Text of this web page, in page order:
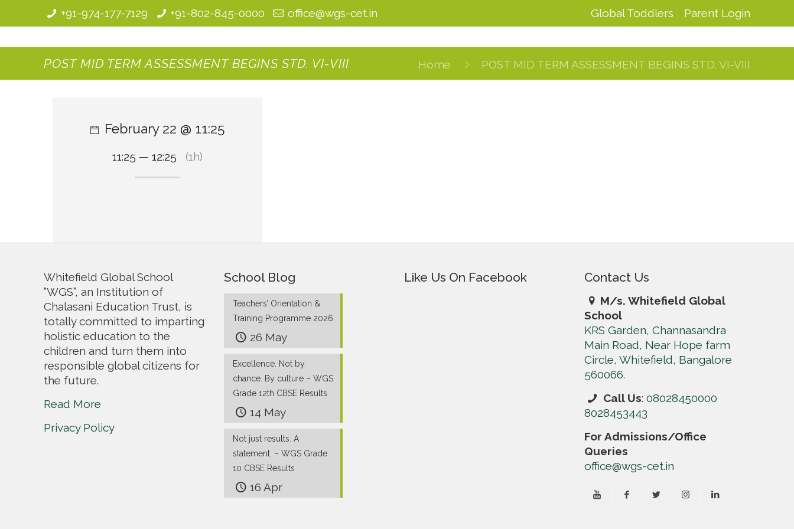
+91-974-177-7129 +91-802-845-0000 office@wgs-cet.in Global Toddlers Parent Login
POST MID TERM ASSESSMENT BEGINS STD. VI-VIII Home POST MID TERM ASSESSMENT BEGINS STD. VI-VIII
February 22 @ 11:25
11:25 — 12:25 (1h)
Whitefield Global School
”WGS”, an Institution of
Chalasani Education Trust, is
totally committed to imparting
holistic education to the
children and turn them into
responsible global citizens for
the future.
Read More
Privacy Policy
School Blog
Teachers’ Orientation &
Training Programme 2026
26 May
Excellence. Not by
chance. By culture – WGS
Grade 12th CBSE Results
14 May
Not just results. A
statement. – WGS Grade
10 CBSE Results
16 Apr
Like Us On Facebook Contact Us
M/s. Whitefield Global
School
KRS Garden, Channasandra
Main Road, Near Hope farm
Circle, Whitefield, Bangalore
560066.
Call Us: 08028450000
8028453443
For Admissions/Office
Queries
office@wgs-cet.in